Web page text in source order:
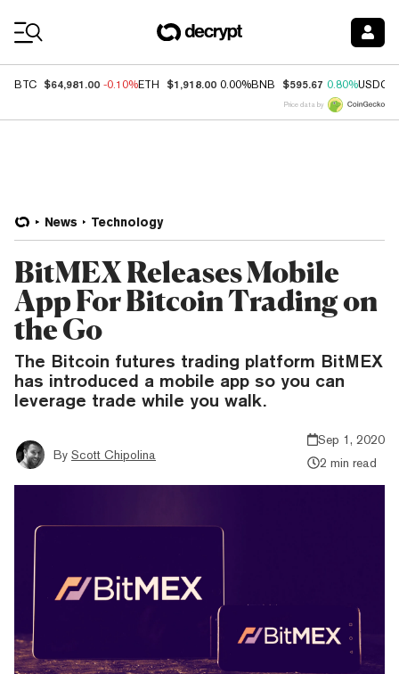
BTC $64,981.00 -0.10%ETH $1,918.00 0.00%BNB $595.67 0.80%USDC
Price data by
News Technology
BitMEX Releases Mobile
App For Bitcoin Trading on
the Go
The Bitcoin futures trading platform BitMEX
has introduced a mobile app so you can
leverage trade while you walk.
By Scott Chipolina
Sep 1, 2020
2 min read